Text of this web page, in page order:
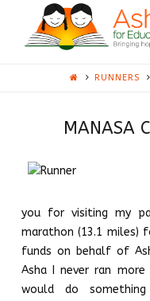
ASHA
RUNNERS
MANASA
you for visiting my
marathon (13.1
funds on behalf of
Asha I never ran
would do